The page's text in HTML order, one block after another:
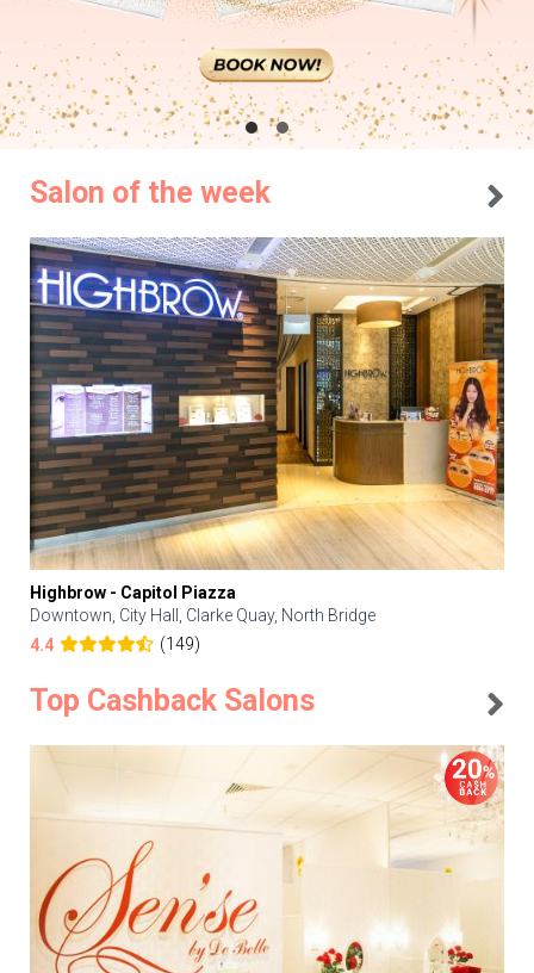
Salon of the week
Highbrow - Capitol Piazza
Downtown, City Hall, Clarke Quay, North Bridge
4.4
(149)
Top Cashback Salons